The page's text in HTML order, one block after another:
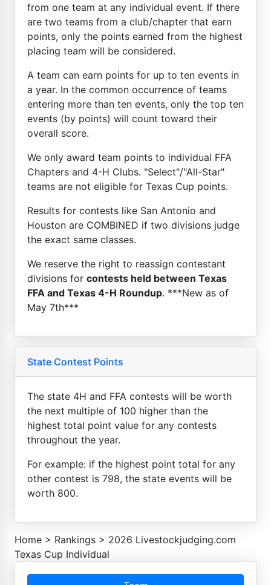
from one team at any individual event. If there
are two teams from a club/chapter that earn
points, only the points earned from the highest
placing team will be considered.
A team can earn points for up to ten events in
a year. In the common occurrence of teams
entering more than ten events, only the top ten
events (by points) will count toward their
overall score.
We only award team points to individual FFA
Chapters and 4-H Clubs. "Select"/"All-Star"
teams are not eligible for Texas Cup points.
Results for contests like San Antonio and
Houston are COMBINED if two divisions judge
the exact same classes.
We reserve the right to reassign contestant
divisions for contests held between Texas
FFA and Texas 4-H Roundup. ***New as of
May 7th***
State Contest Points
The state 4H and FFA contests will be worth
the next multiple of 100 higher than the
highest total point value for any contests
throughout the year.
For example: if the highest point total for any
other contest is 798, the state events will be
worth 800.
Home > Rankings > 2026 Livestockjudging.com
Texas Cup Individual